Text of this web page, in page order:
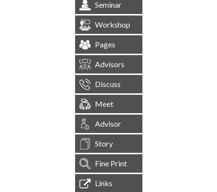
Seminar
Workshop
Pages
Advisors
Discuss
Meet
Advisor
Story
Fine Print
Links